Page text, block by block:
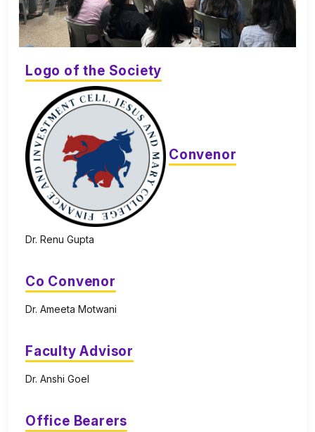
Logo of the Society
Convenor
Dr. Renu Gupta
Co Convenor
Dr. Ameeta Motwani
Faculty Advisor
Dr. Anshi Goel
Office Bearers